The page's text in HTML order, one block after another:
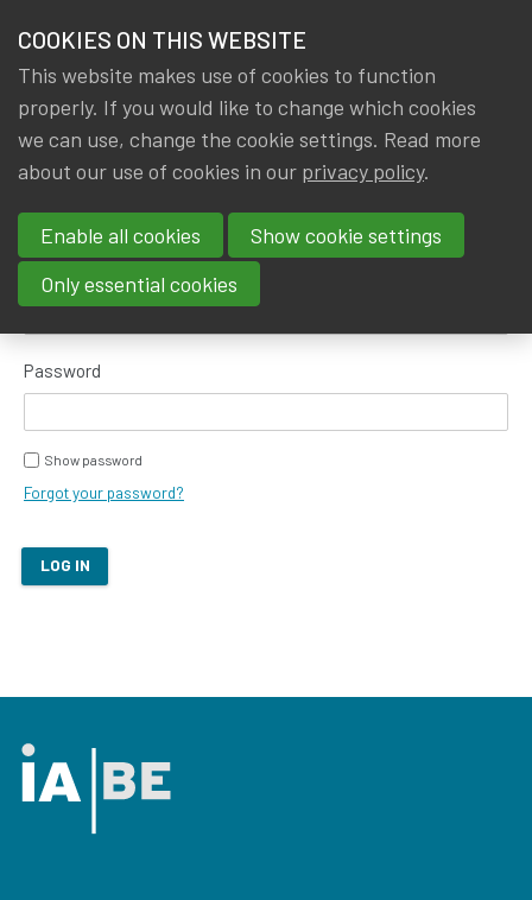
NEWS & KNOWLEDGE
GROUPS
EVENTS
TRAININGS
JOIN IA|BE
members
E-mail address
Password
Show password
Forgot your password?
LOG IN
COOKIES ON THIS WEBSITE
This website makes use of cookies to function
properly. If you would like to change which cookies
we can use, change the cookie settings. Read more
about our use of cookies in our privacy policy.
Enable all cookies
Show cookie settings
Only essential cookies